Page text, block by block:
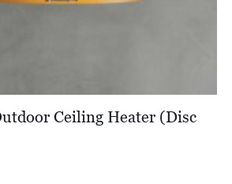
Ceiling Heater (Disc